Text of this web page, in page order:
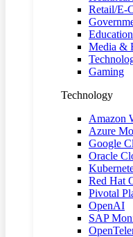
Retail/E-
Education
Media &
Gaming
Technology
Amazon
Azure
Google
Oracle
Red Hat
Pivotal
OpenAI
SAP